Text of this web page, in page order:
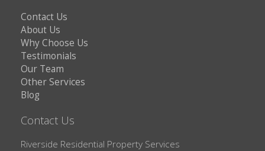
Contact Us
About Us
Why Choose Us
Testimonials
Our Team
Other Services
Blog
Contact Us
Riverside Residential Property Services